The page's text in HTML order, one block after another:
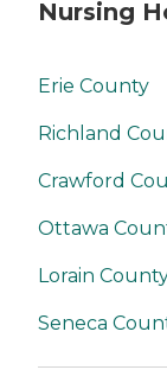
Nursing
Erie County
Richland
Crawford
Ottawa
Lorain
Seneca